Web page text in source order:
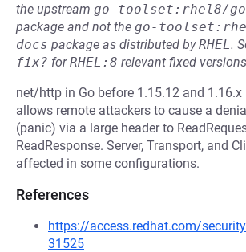
the upstream go-toolset:rhel8/
package and not the go-
docs package as distributed byRHEL.
fix? forRHEL:8 relevant fixed
net/http in Go before 1.15.12 and 1.16.x
allows remote attackers to cause a
(panic) via a large header to
ReadResponse. Server, Transport, and
affected in some configurations.
References
https://access.redhat.com/
31525